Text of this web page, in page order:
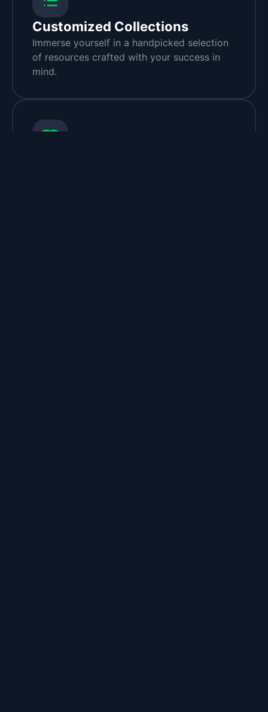
Customized Collections
Immerse yourself in a handpicked selection
of resources crafted with your success in
mind.